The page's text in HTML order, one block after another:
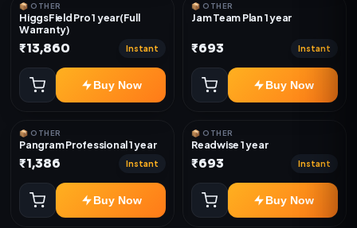
📦 OTHER
HiggsField Pro 1 year(Full
Warranty)
₹13,860 Instant
Buy Now
📦 OTHER
Jam Team Plan 1 year
₹693 Instant
Buy Now
📦 OTHER
Pangram Professional 1 year
₹1,386 Instant
Buy Now
📦 OTHER
Readwise 1 year
₹693 Instant
Buy Now